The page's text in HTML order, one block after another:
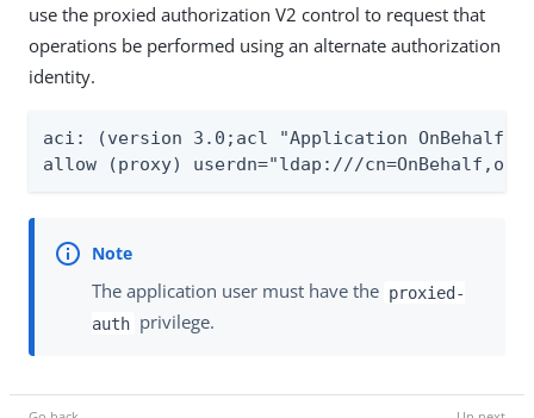
use the proxied authorization V2 control to request that
operations be performed using an alternate authorization
identity.
aci: (version 3.0;acl "Application OnBehalf
allow (proxy) userdn="ldap:///
The application user must have the proxied-
auth privilege.